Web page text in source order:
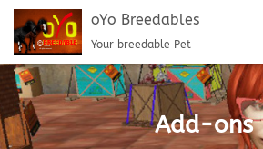
oYo Breedables
Your breedable Pet
Add-ons